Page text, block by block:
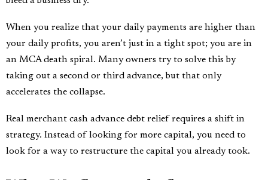
When you realize that your daily payments are higher than
your daily profits, you aren’t just in a tight spot; you are in
an MCA death spiral. Many owners try to solve this by
taking out a second or third advance, but that only
accelerates the collapse.
Real merchant cash advance debt relief requires a shift in
strategy. Instead of looking for more capital, you need to
look for a way to restructure the capital you already took.